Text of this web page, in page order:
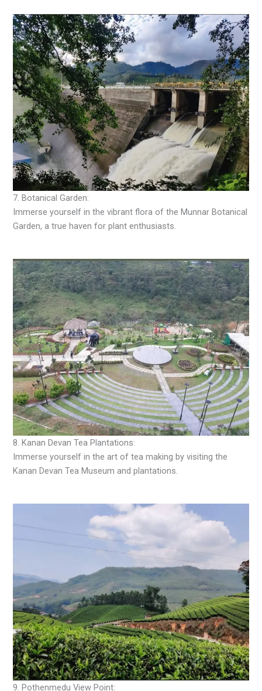
7. Botanical Garden:
Immerse yourself in the vibrant flora of the Munnar Botanical
Garden, a true haven for plant enthusiasts.
8. Kanan Devan Tea Plantations:
Immerse yourself in the art of tea making by visiting the
Kanan Devan Tea Museum and plantations.
9. Pothenmedu View Point: